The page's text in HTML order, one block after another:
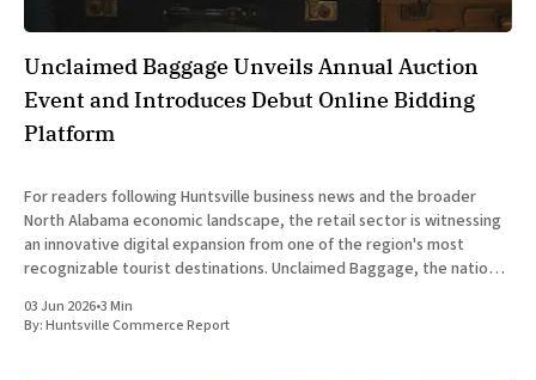
Unclaimed Baggage Unveils Annual Auction
Event and Introduces Debut Online Bidding
Platform
For readers following Huntsville business news and the broader
North Alabama economic landscape, the retail sector is witnessing
an innovative digital expansion from one of the region's most
recognizable tourist destinations. Unclaimed Baggage, the nation's
of
03 Jun 2026•3 Min
By:Huntsville Commerce Report